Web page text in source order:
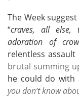
The Week suggest
“craves, all else,
adoration of
relentless
brutal summing
he could do with
you don’t know